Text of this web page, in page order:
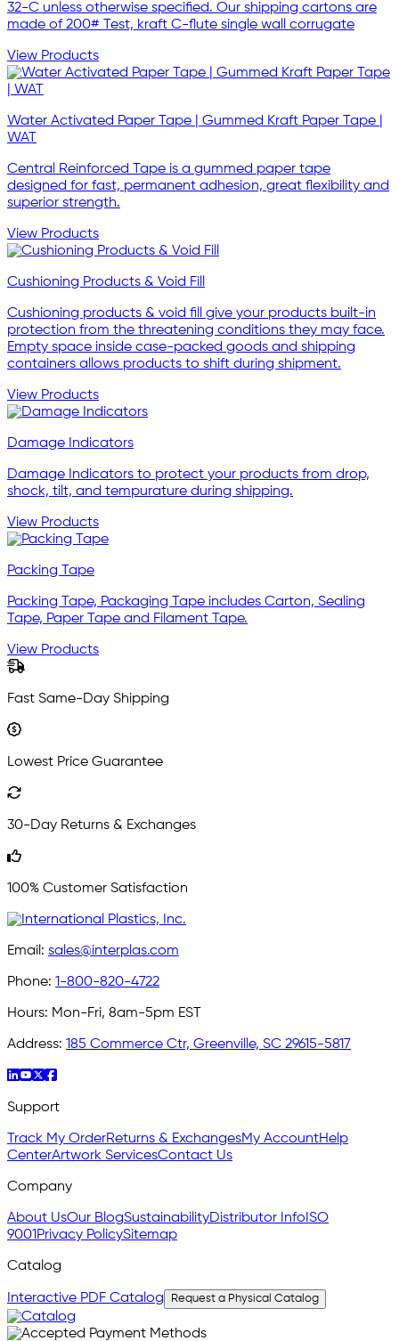
32-C unless otherwise specified. Our shipping cartons are
made of 200# Test, kraft C-flute single wall corrugate
View Products
Water Activated Paper Tape | Gummed Kraft Paper Tape |
WAT
Central Reinforced Tape is a gummed paper tape
designed for fast, permanent adhesion, great flexibility and
superior strength.
View Products
Cushioning Products & Void Fill
Cushioning products & void fill give your products built-in
protection from the threatening conditions they may face.
Empty space inside case-packed goods and shipping
containers allows products to shift during shipment.
View Products
Damage Indicators
Damage Indicators to protect your products from drop,
shock, tilt, and tempurature during shipping.
View Products
Packing Tape
Packing Tape, Packaging Tape includes Carton, Sealing
Tape, Paper Tape and Filament Tape.
View Products
Fast Same-Day Shipping
Lowest Price Guarantee
30-Day Returns & Exchanges
100% Customer Satisfaction
Email: sales@interplas.com
Phone: 1-800-820-4722
Hours: Mon-Fri, 8am-5pm EST
Address: 185 Commerce Ctr, Greenville, SC 29615-5817
Support
Track My OrderReturns & ExchangesMy AccountHelp
CenterArtwork ServicesContact Us
Company
About UsOur BlogSustainabilityDistributor InfoISO
9001Privacy PolicySitemap
Catalog
Interactive PDF Catalog Request a Physical Catalog